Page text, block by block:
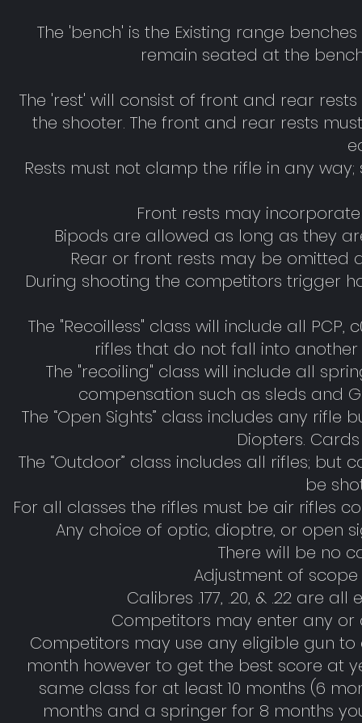
The 'bench' is the Existing range
remain seated at the
The 'rest' will consist of front and rear
the shooter. The front and rear rests
Rests must not clamp the rifle in any
Front rests may
Bipods are allowed as long as they
Rear or front rests may be omitted
During shooting the competitors trigger
The "Recoilless" class will include all
rifles that do not fall into
The "recoiling" class will include all
compensation such as sleds and
The “Open Sights” class includes any
Diopters.
The “Outdoor” class includes all rifles;
be
For all classes the rifles must be air rifles
Any choice of optic, dioptre, or open
There will be no
Adjustment of
Calibres .177, .20, & .22 are
Competitors may enter any or
Competitors may use any eligible gun
month however to get the best score at
same class for at least 10 months (6
months and a springer for 8 months